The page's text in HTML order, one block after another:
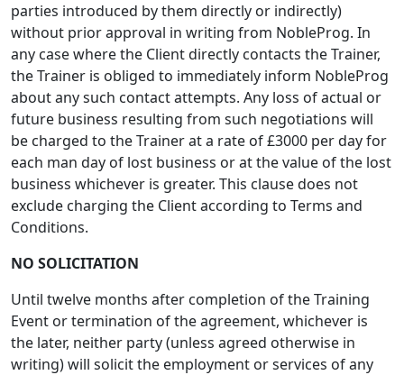
parties introduced by them directly or indirectly)
without prior approval in writing from NobleProg. In
any case where the Client directly contacts the Trainer,
the Trainer is obliged to immediately inform NobleProg
about any such contact attempts. Any loss of actual or
future business resulting from such negotiations will
be charged to the Trainer at a rate of £3000 per day for
each man day of lost business or at the value of the lost
business whichever is greater. This clause does not
exclude charging the Client according to Terms and
Conditions.
NO SOLICITATION
Until twelve months after completion of the Training
Event or termination of the agreement, whichever is
the later, neither party (unless agreed otherwise in
writing) will solicit the employment or services of any